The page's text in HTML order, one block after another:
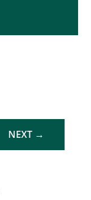
NEXT →